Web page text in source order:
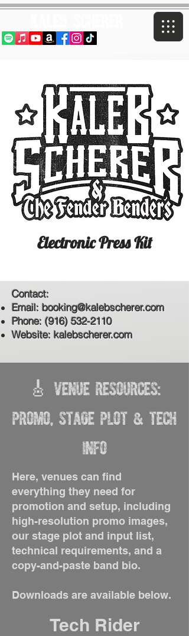
Electronic Press Kit
Contact:
Email: booking@kalebscherer.com
Phone: (916) 532-2110
Website: kalebscherer.com
🎸 Venue Resources:
Promo, Stage Plot & Tech
Info
Here, venues can find
everything they need for
promotion and setup, including
high-resolution promo images,
our stage plot and input list,
technical requirements, and a
copy-and-paste band bio.
Downloads are available below.
Tech Rider